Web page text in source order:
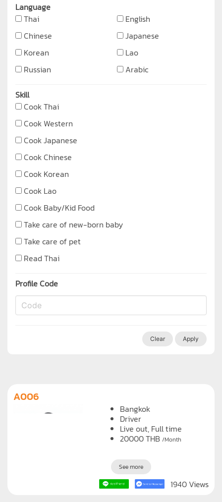
Language
Thai
English
Chinese
Japanese
Korean
Lao
Russian
Arabic
Skill
Cook Thai
Cook Western
Cook Japanese
Cook Chinese
Cook Korean
Cook Lao
Cook Baby/Kid Food
Take care of new-born baby
Take care of pet
Read Thai
Profile Code
Clear Apply
A006
Bangkok
Driver
Live out, Full time
20000THB /Month
See more
1940 Views